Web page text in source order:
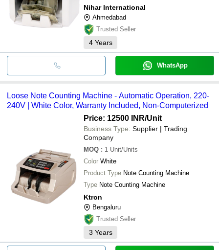
Nihar International
Ahmedabad
Trusted Seller
4 Years
WhatsApp
Loose Note Counting Machine - Automatic Operation, 220-
240V | White Color, Warranty Included, Non-Computerized
Price: 12500 INR/Unit
Business Type: Supplier | Trading
Company
MOQ : 1 Unit/Units
Color White
Product Type Note Counting Machine
Type Note Counting Machine
Ktron
Bengaluru
Trusted Seller
3 Years